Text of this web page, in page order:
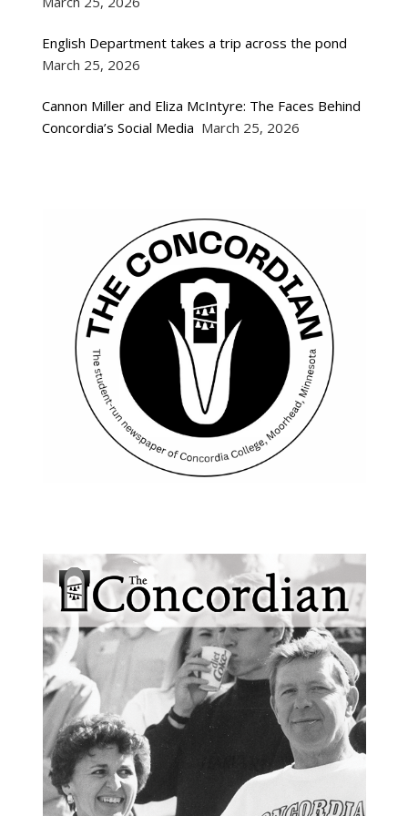
English Department takes a trip across the pond
March 25, 2026
Cannon Miller and Eliza McIntyre: The Faces Behind
Concordia’s Social Media March 25, 2026